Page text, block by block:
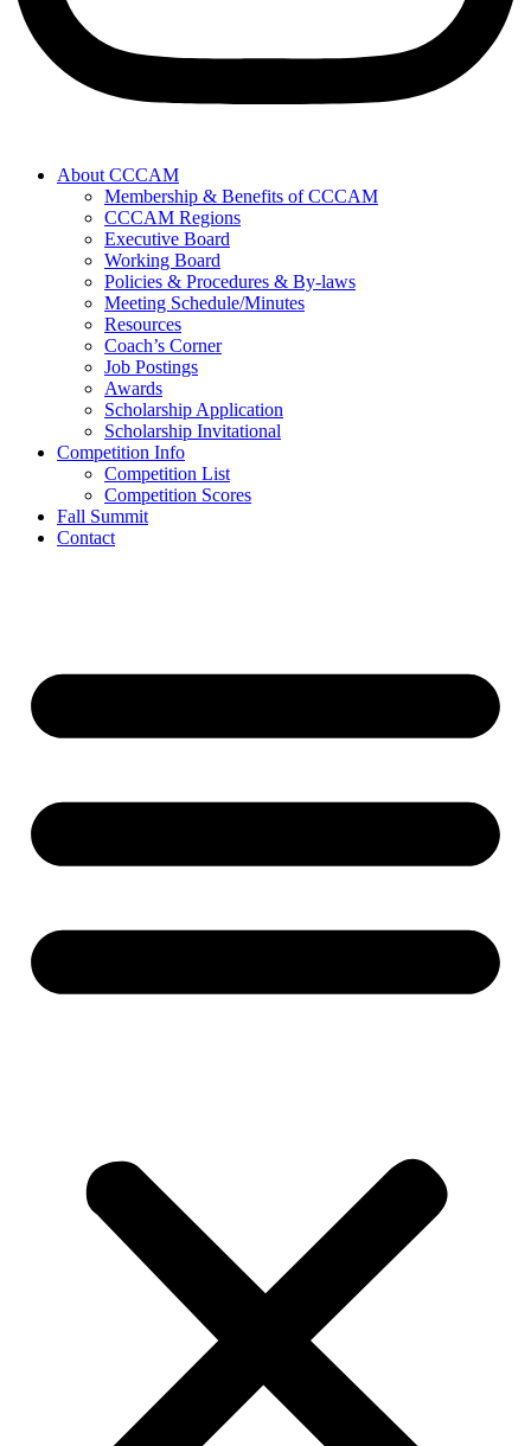
About CCCAM
Membership & Benefits of CCCAM
CCCAM Regions
Executive Board
Working Board
Policies & Procedures & By-laws
Meeting Schedule/Minutes
Resources
Coach’s Corner
Job Postings
Awards
Scholarship Application
Scholarship Invitational
Competition Info
Competition List
Competition Scores
Fall Summit
Contact